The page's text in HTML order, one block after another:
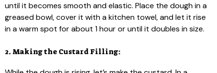
until it becomes smooth and elastic. Place the dough in a
greased bowl, cover it with a kitchen towel, and let it rise
in a warm spot for about 1 hour or until it doubles in size.
2. Making the Custard Filling: